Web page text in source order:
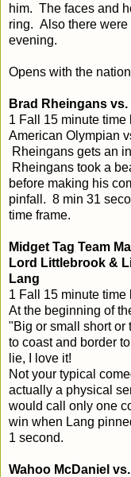
him. The faces and
ring. Also there
evening.
Opens with the
Brad Rheingans
1 Fall 15 minute time
American Olympian
Rheingans gets an
Rheingans took a
before making his
pinfall. 8 min 31
time frame.
Midget Tag Team
Lord Littlebrook &
Lang
1 Fall 15 minute time
At the beginning of
"Big or small short or
to coast and border
lie, I love it!
Not your typical
actually a physical
would call only one
win when Lang
1 second.
Wahoo McDaniel